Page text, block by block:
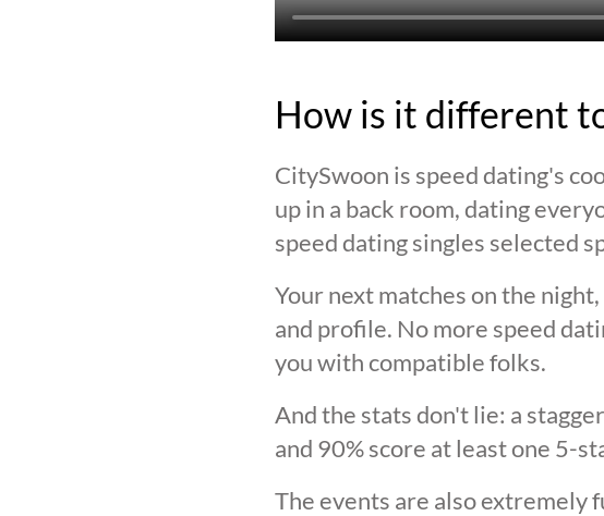
How is it different
CitySwoon is speed dating's
up in a back room, dating
speed dating singles selected
Your next matches on the
and profile. No more speed
you with compatible folks.
And the stats don't lie: a
and 90% score at least one 5-
The events are also extremely